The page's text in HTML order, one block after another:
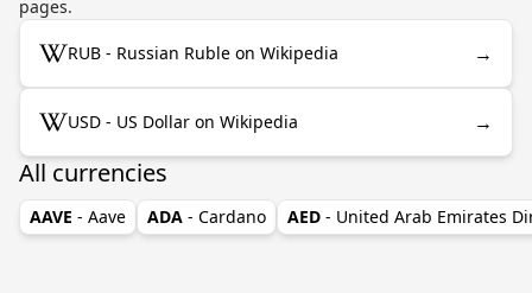
pages.
RUB - Russian Ruble on Wikipedia →
USD - US Dollar on Wikipedia →
All currencies
AAVE - Aave ADA - Cardano AED - United Arab Emirates